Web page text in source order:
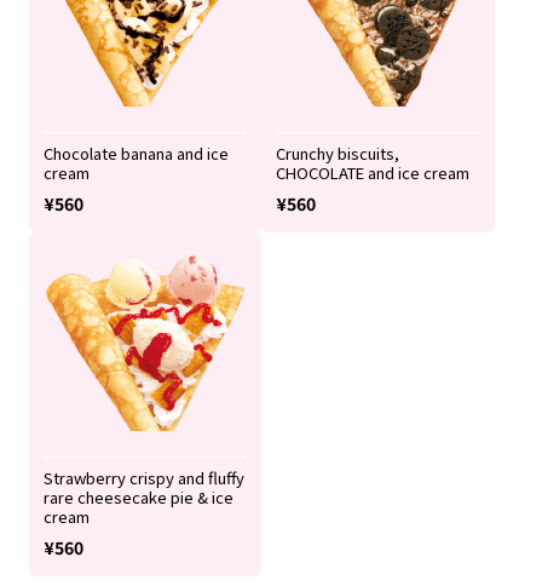
Chocolate banana and ice
cream
¥560
Crunchy biscuits,
CHOCOLATE and ice cream
¥560
Strawberry crispy and fluffy
rare cheesecake pie & ice
cream
¥560